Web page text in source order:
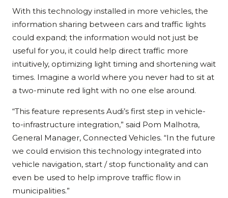
With this technology installed in more vehicles, the
information sharing between cars and traffic lights
could expand; the information would not just be
useful for you, it could help direct traffic more
intuitively, optimizing light timing and shortening wait
times. Imagine a world where you never had to sit at
a two-minute red light with no one else around.
“This feature represents Audi’s first step in vehicle-
to-infrastructure integration,” said Pom Malhotra,
General Manager, Connected Vehicles. “In the future
we could envision this technology integrated into
vehicle navigation, start / stop functionality and can
even be used to help improve traffic flow in
municipalities.”